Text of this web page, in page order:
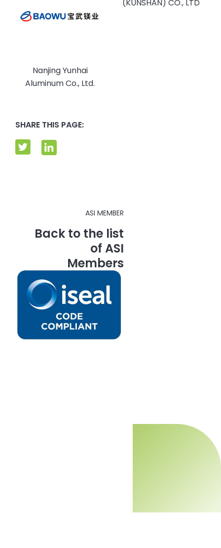
Nanjing Yunhai
Aluminum Co., Ltd.
(KUNSHAN) CO., LTD
SHARE THIS PAGE:
ASI MEMBER
Back to the list
of ASI
Members